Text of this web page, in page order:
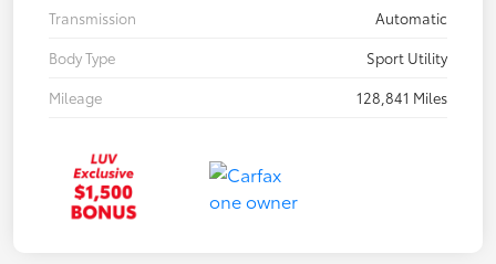
Transmission
Automatic
Body Type
Sport Utility
Mileage
128,841 Miles